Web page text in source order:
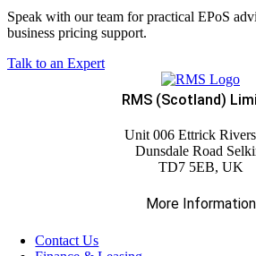
Speak with our team for practical EPoS
business pricing support.
Talk to an Expert
RMS (Scotland)
Unit 006 Ettrick
Dunsdale Road
TD7 5EB, UK
More Information
Contact Us